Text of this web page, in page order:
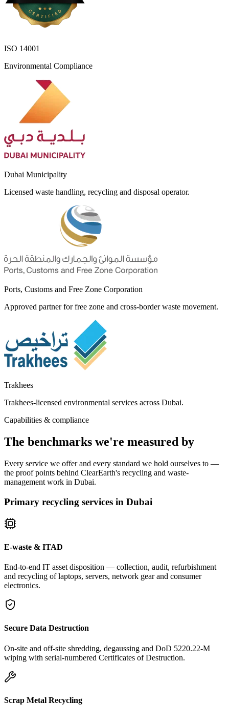
ISO 14001
Environmental Compliance
Dubai Municipality
Licensed waste handling, recycling and disposal operator.
Ports, Customs and Free Zone Corporation
Approved partner for free zone and cross-border waste movement.
Trakhees
Trakhees-licensed environmental services across Dubai.
Capabilities & compliance
The benchmarks we're measured by
Every service we offer and every standard we hold ourselves to —
the proof points behind ClearEarth's recycling and waste-
management work in Dubai.
Primary recycling services in Dubai
E-waste & ITAD
End-to-end IT asset disposition — collection, audit, refurbishment
and recycling of laptops, servers, network gear and consumer
electronics.
Secure Data Destruction
On-site and off-site shredding, degaussing and DoD 5220.22-M
wiping with serial-numbered Certificates of Destruction.
Scrap Metal Recycling